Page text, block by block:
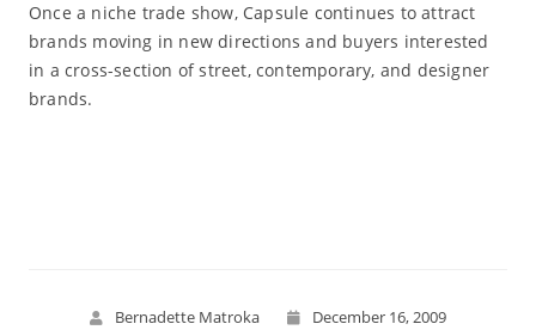
Once a niche trade show, Capsule continues to attract
brands moving in new directions and buyers interested
in a cross-section of street, contemporary, and designer
brands.
Bernadette Matroka December 16, 2009